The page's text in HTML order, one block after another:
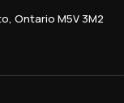
Ontario M5V 3M2